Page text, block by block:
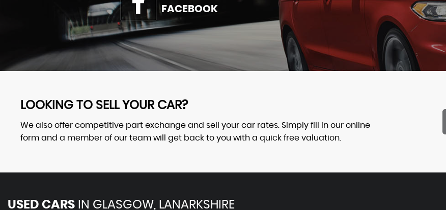
FACEBOOK
LOOKING TO SELL YOUR CAR?
We also offer competitive part exchange and sell your car rates. Simply fill in our online
form and a member of our team will get back to you with a quick free valuation.
USED CARS IN GLASGOW, LANARKSHIRE